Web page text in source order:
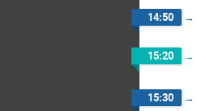
14:50 →
15:20 →
15:30 →